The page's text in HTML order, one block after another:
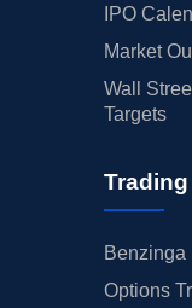
IPO
Market
Wall
Targets
Benzinga
Options